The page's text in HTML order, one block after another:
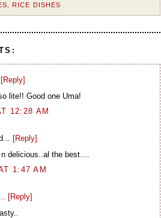
RICE DISHES
[Reply]
lite!! Good one Uma!
12:28 AM
[Reply]
delicious..al the best....
1:47 AM
[Reply]